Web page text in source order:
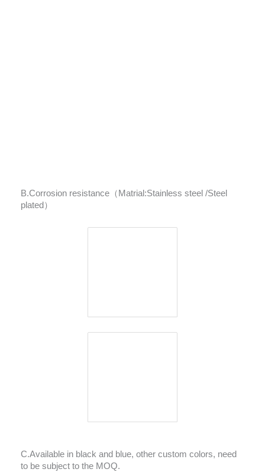
B.Corrosion resistance（Matrial:Stainless steel /Steel
plated）
C.Available in black and blue, other custom colors, need
to be subject to the MOQ.